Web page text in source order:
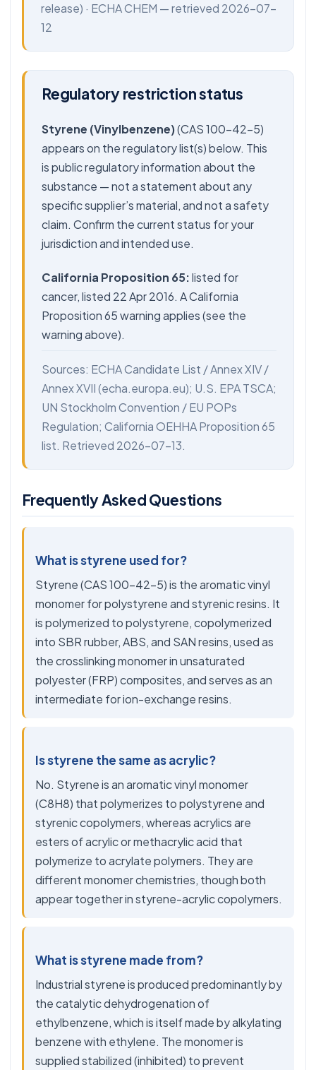
release) · ECHA CHEM — retrieved 2026-07-
12
Regulatory restriction status
Styrene (Vinylbenzene)(CAS 100-42-5)
appears on the regulatory list(s) below. This
is public regulatory information about the
substance — not a statement about any
specific supplier’s material, and not a safety
claim. Confirm the current status for your
jurisdiction and intended use.
California Proposition 65:listed for
cancer, listed 22 Apr 2016. A California
Proposition 65 warning applies (see the
warning above).
Sources: ECHA Candidate List / Annex XIV /
Annex XVII (echa.europa.eu); U.S. EPA TSCA;
UN Stockholm Convention / EU POPs
Regulation; California OEHHA Proposition 65
list. Retrieved 2026-07-13.
Frequently Asked Questions
What is styrene used for?
Styrene (CAS 100-42-5) is the aromatic vinyl
monomer for polystyrene and styrenic resins. It
is polymerized to polystyrene, copolymerized
into SBR rubber, ABS, and SAN resins, used as
the crosslinking monomer in unsaturated
polyester (FRP) composites, and serves as an
intermediate for ion-exchange resins.
Is styrene the same as acrylic?
No. Styrene is an aromatic vinyl monomer
(C8H8) that polymerizes to polystyrene and
styrenic copolymers, whereas acrylics are
esters of acrylic or methacrylic acid that
polymerize to acrylate polymers. They are
different monomer chemistries, though both
appear together in styrene-acrylic copolymers.
What is styrene made from?
Industrial styrene is produced predominantly by
the catalytic dehydrogenation of
ethylbenzene, which is itself made by alkylating
benzene with ethylene. The monomer is
supplied stabilized (inhibited) to prevent